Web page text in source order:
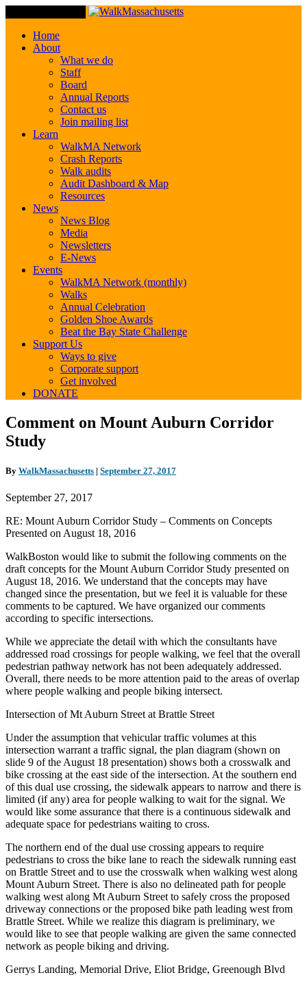
Home
About
What we do
Staff
Board
Annual Reports
Contact us
Join mailing list
Learn
WalkMA Network
Crash Reports
Walk audits
Audit Dashboard & Map
Resources
News
News Blog
Media
Newsletters
E-News
Events
WalkMA Network (monthly)
Walks
Annual Celebration
Golden Shoe Awards
Beat the Bay State Challenge
Support Us
Ways to give
Corporate support
Get involved
DONATE
Comment
on
Mount
Corridor
Comment on Mount Auburn Corridor
Study
By WalkMassachusetts | September 27, 2017
September 27, 2017
RE: Mount Auburn Corridor Study – Comments on Concepts
Presented on August 18, 2016
WalkBoston would like to submit the following comments on the
draft concepts for the Mount Auburn Corridor Study presented on
August 18, 2016. We understand that the concepts may have
changed since the presentation, but we feel it is valuable for these
comments to be captured. We have organized our comments
according to specific intersections.
While we appreciate the detail with which the consultants have
addressed road crossings for people walking, we feel that the overall
pedestrian pathway network has not been adequately addressed.
Overall, there needs to be more attention paid to the areas of overlap
where people walking and people biking intersect.
Intersection of Mt Auburn Street at Brattle Street
Under the assumption that vehicular traffic volumes at this
intersection warrant a traffic signal, the plan diagram (shown on
slide 9 of the August 18 presentation) shows both a crosswalk and
bike crossing at the east side of the intersection. At the southern end
of this dual use crossing, the sidewalk appears to narrow and there is
limited (if any) area for people walking to wait for the signal. We
would like some assurance that there is a continuous sidewalk and
adequate space for pedestrians waiting to cross.
The northern end of the dual use crossing appears to require
pedestrians to cross the bike lane to reach the sidewalk running east
on Brattle Street and to use the crosswalk when walking west along
Mount Auburn Street. There is also no delineated path for people
walking west along Mt Auburn Street to safely cross the proposed
driveway connections or the proposed bike path leading west from
Brattle Street. While we realize this diagram is preliminary, we
would like to see that people walking are given the same connected
network as people biking and driving.
Gerrys Landing, Memorial Drive, Eliot Bridge, Greenough Blvd